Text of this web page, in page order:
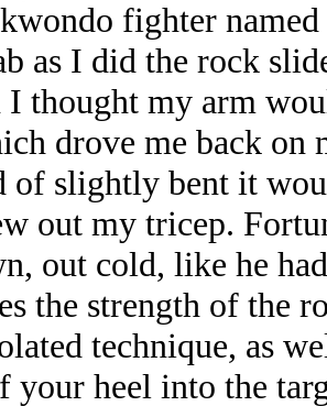
fighter
as I did the rock
thought my arm
drove me back on
of slightly bent it
out my tricep.
out cold, like he
the strength of the
technique, as
your heel into the